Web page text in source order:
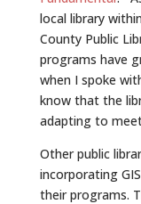
local library
County Public
programs have
when I spoke
know that the
adapting to
Other public
incorporating
their programs.